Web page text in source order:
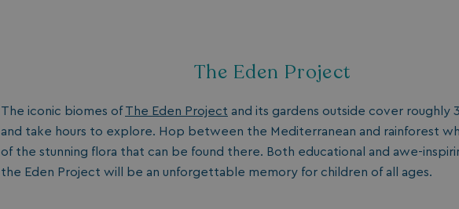
The Eden Project
The iconic biomes of The Eden Project and its gardens outside cover roughly
and take hours to explore. Hop between the Mediterranean and rainforest
of the stunning flora that can be found there. Both educational and awe-
the Eden Project will be an unforgettable memory for children of all ages.